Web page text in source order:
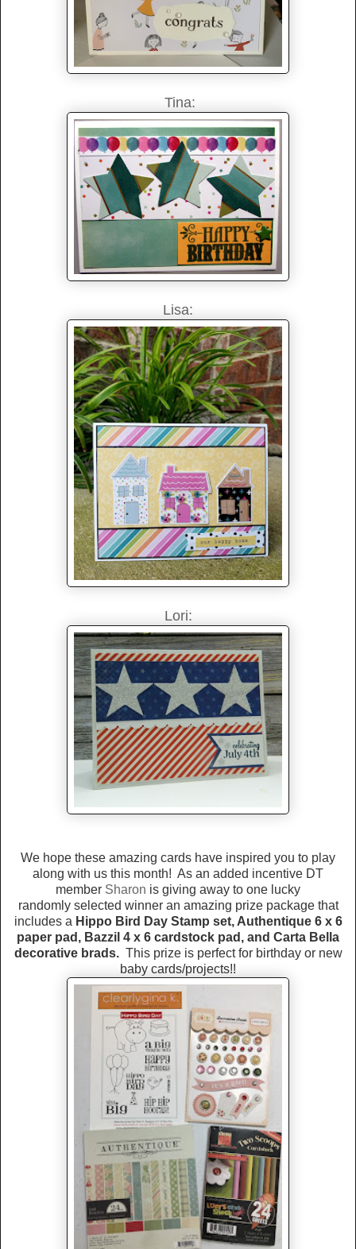
Tina:
Lisa:
Lori:
We hope these amazing cards have inspired you to play
along with us this month! As an added incentive DT
member Sharon is giving away to one lucky
randomly selected winner an amazing prize package that
includes a Hippo Bird Day Stamp set, Authentique 6 x 6
paper pad, Bazzil 4 x 6 cardstock pad, and Carta Bella
decorative brads.This prize is perfect for birthday or new
baby cards/projects!!